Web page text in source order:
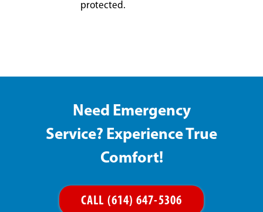
protected.
Need Emergency
Service? Experience True
Comfort!
CALL (614) 647-5306